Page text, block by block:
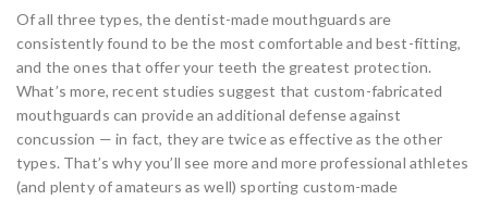
Of all three types, the dentist-made mouthguards are
consistently found to be the most comfortable and best-fitting,
and the ones that offer your teeth the greatest protection.
What’s more, recent studies suggest that custom-fabricated
mouthguards can provide an additional defense against
concussion — in fact, they are twice as effective as the other
types. That’s why you’ll see more and more professional athletes
(and plenty of amateurs as well) sporting custom-made